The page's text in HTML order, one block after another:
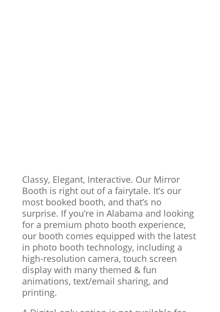
Classy, Elegant, Interactive. Our Mirror
Booth is right out of a fairytale. It’s our
most booked booth, and that’s no
surprise. If you’re in Alabama and looking
for a premium photo booth experience,
our booth comes equipped with the latest
in photo booth technology, including a
high-resolution camera, touch screen
display with many themed & fun
animations, text/email sharing, and
printing.